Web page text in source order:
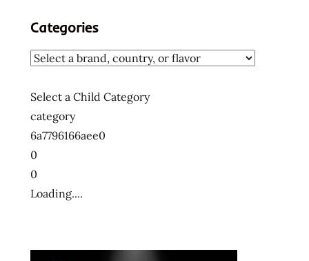
Categories
Select a Child Category
category
6a7796166aee0
0
0
Loading....